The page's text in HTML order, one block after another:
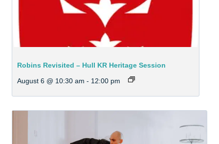
Robins Revisited – Hull KR Heritage Session
August 6 @ 10:30 am - 12:00 pm